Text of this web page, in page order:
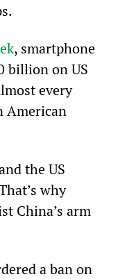
, smartphone
billion on US
every
American
the US
why
China’s arm
a ban on